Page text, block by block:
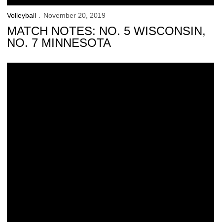
Volleyball November 20, 2019
MATCH NOTES: NO. 5 WISCONSIN,
NO. 7 MINNESOTA